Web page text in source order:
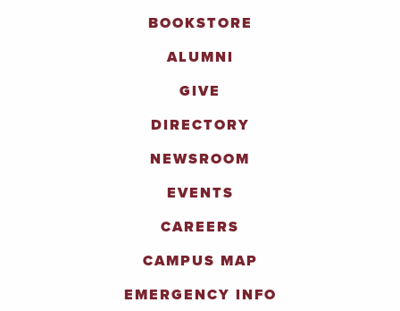
BOOKSTORE
ALUMNI
GIVE
DIRECTORY
NEWSROOM
EVENTS
CAREERS
CAMPUS MAP
EMERGENCY INFO